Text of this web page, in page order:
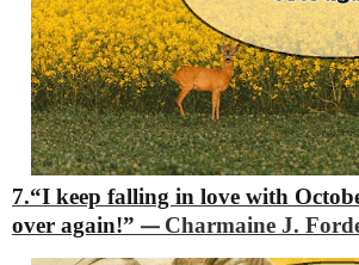
7.“I keep falling in love with
over again!” ― Charmaine J.